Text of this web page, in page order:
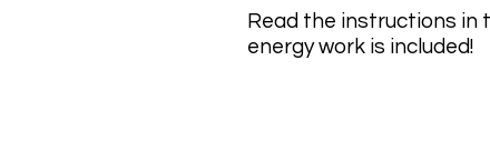
Read the instructions in
energy work is included!